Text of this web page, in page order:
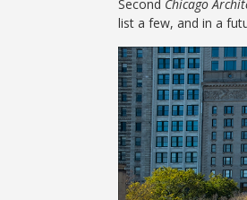
Second Chicago
list a few, and in a